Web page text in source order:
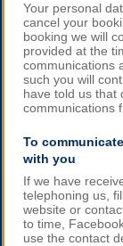
Your personal
cancel your
booking we will
provided at the
communications
such you will
have told us that
communications
To
with you
If we have
telephoning us,
website or
to time,
use the contact